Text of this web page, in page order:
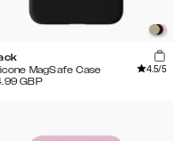
MagSafe Case
4.5/5
GBP